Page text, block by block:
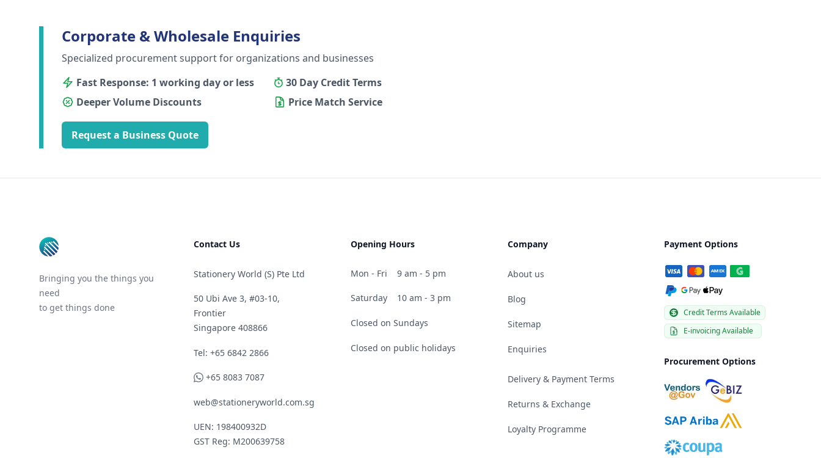
Corporate & Wholesale Enquiries
Specialized procurement support for organizations and businesses
Fast Response: 1 working day or less
30 Day Credit Terms
Deeper Volume Discounts
Price Match Service
Request a Business Quote
Bringing you the things you
need
to get things done
Contact Us
Stationery World (S) Pte Ltd
50 Ubi Ave 3, #03-10,
Frontier
Singapore 408866
Telephone
Tel: +65 6842 2866
WhatsApp
+65 8083 7087
web@stationeryworld.com.sg
UEN: 198400932D
GST Reg: M200639758
Opening Hours
Mon - Fri 9 am - 5 pm
Saturday 10 am - 3 pm
Closed on Sundays
Closed on public holidays
Company
About us
Blog
Sitemap
Enquiries
Delivery & Payment Terms
Returns & Exchange
Loyalty Programme
Payment Options
Credit Terms Available
E-invoicing Available
Procurement Options